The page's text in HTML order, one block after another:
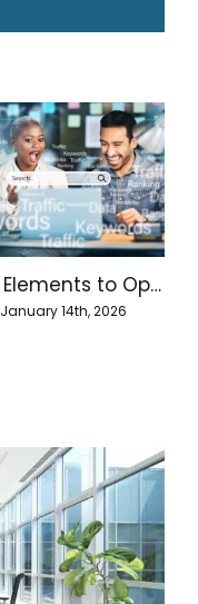
Key Elements to Optimize On-Page SEO
January 14th, 2026